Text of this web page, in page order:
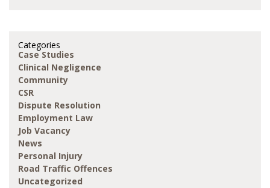
Categories
Case Studies
Clinical Negligence
Community
CSR
Dispute Resolution
Employment Law
Job Vacancy
News
Personal Injury
Road Traffic Offences
Uncategorized